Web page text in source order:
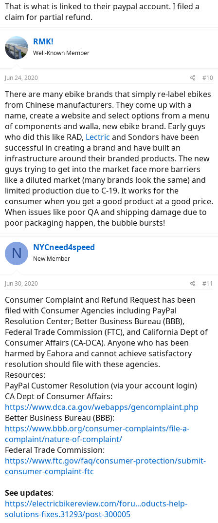
That is what is linked to their paypal account. I filed a
claim for partial refund.
RMK!
Well-Known Member
Jun 24, 2020 #10
There are many ebike brands that simply re-label ebikes
from Chinese manufacturers. They come up with a
name, create a website and select options from a menu
of components and walla, new ebike brand. Early guys
who did this like RAD, Lectric and Sondors have been
successful in creating a brand and have built an
infrastructure around their branded products. The new
guys trying to get into the market face more barriers
like a diluted market (many brands look the same) and
limited production due to C-19. It works for the
consumer when you get a good product at a good price.
When issues like poor QA and shipping damage due to
poor packaging happen, the bubble bursts!
N NYCneed4speed
New Member
Jun 30, 2020 #11
Consumer Complaint and Refund Request has been
filed with Consumer Agencies including PayPal
Resolution Center; Better Business Bureau (BBB),
Federal Trade Commission (FTC), and California Dept of
Consumer Affairs (CA-DCA). Anyone who has been
harmed by Eahora and cannot achieve satisfactory
resolution should file with these agencies.
Resources:
PayPal Customer Resolution (via your account login)
CA Dept of Consumer Affairs:
https://www.dca.ca.gov/webapps/gencomplaint.php
Better Business Bureau (BBB):
https://www.bbb.org/consumer-complaints/file-a-
complaint/nature-of-complaint/
Federal Trade Commission:
https://www.ftc.gov/faq/consumer-protection/submit-
consumer-complaint-ftc
See updates:
https://electricbikereview.com/foru...oducts-help-
solutions-fixes.31293/post-300005